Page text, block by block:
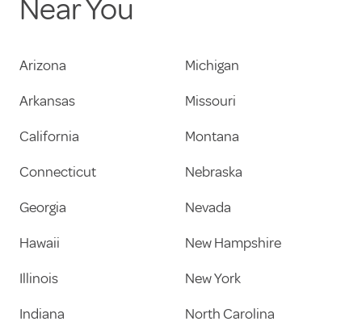
Near You
Arizona
Arkansas
California
Connecticut
Georgia
Hawaii
Illinois
Indiana
Michigan
Missouri
Montana
Nebraska
Nevada
New Hampshire
New York
North Carolina